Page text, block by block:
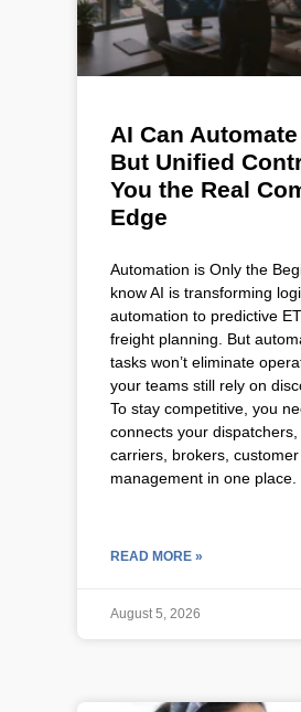
AI Can
But Unified
You the Real
Edge
Automation is Only the
know AI is transforming
automation to predictive
freight planning. But
tasks won’t eliminate
your teams still rely on
To stay competitive, you
connects your dispatchers,
carriers, brokers,
management in one place.
READ MORE »
August 5, 2026